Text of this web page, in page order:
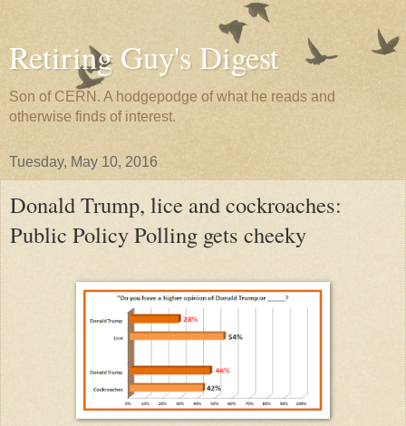
Retiring Guy's Digest
Son of CERN. A hodgepodge of what he reads and
otherwise finds of interest.
Tuesday, May 10, 2016
Donald Trump, lice and cockroaches:
Public Policy Polling gets cheeky